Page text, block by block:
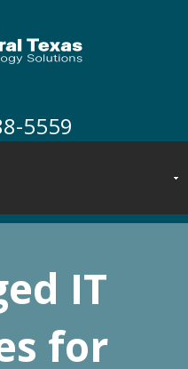
5559
IT
for